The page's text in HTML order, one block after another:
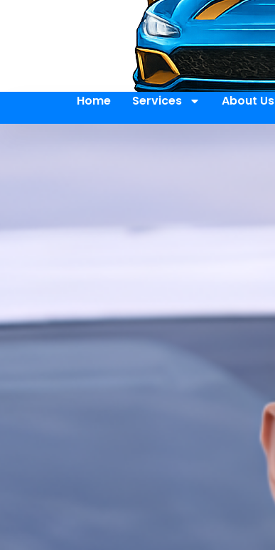
Home Services About Us